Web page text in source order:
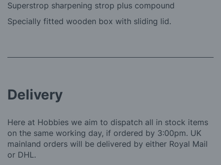
Superstrop sharpening strop plus compound
Specially fitted wooden box with sliding lid.
Delivery
Here at Hobbies we aim to dispatch all in stock items
on the same working day, if ordered by 3:00pm. UK
mainland orders will be delivered by either Royal Mail
or DHL.